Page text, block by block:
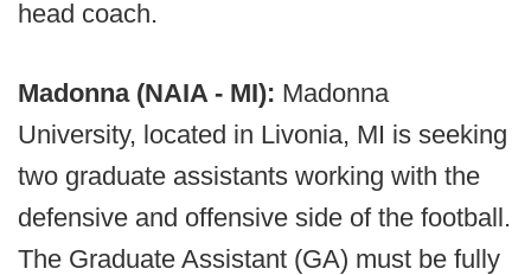
head coach.
Madonna (NAIA - MI): Madonna
University, located in Livonia, MI is seeking
two graduate assistants working with the
defensive and offensive side of the football.
The Graduate Assistant (GA) must be fully